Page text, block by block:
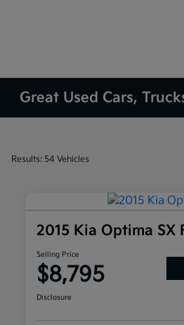
Great Used Cars,
Results: 54 Vehicles
2015 Kia Optima SX
Selling Price
$8,795
Disclosure